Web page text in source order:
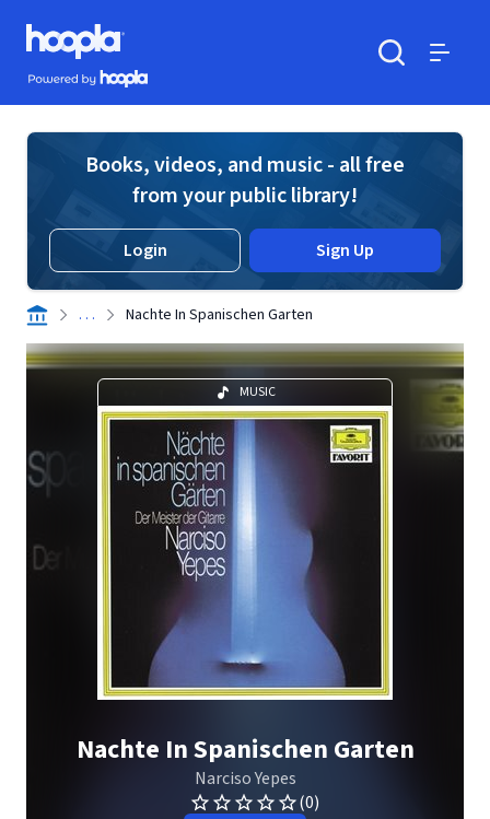
Skip to main content
Hoopla logo
Powered by Hoopla
Books, videos, and music - all free
from your public library!
Login Sign Up
. . . Nachte In Spanischen Garten
MUSIC
Nachte In Spanischen Garten
Narciso Yepes
(0)